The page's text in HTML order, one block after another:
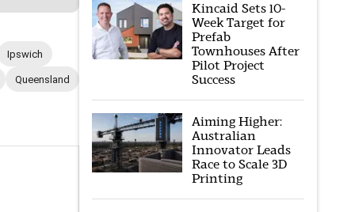
Ipswich
Queensland
Kincaid Sets 10-
Week Target for
Prefab
Townhouses After
Pilot Project
Success
Aiming Higher:
Australian
Innovator Leads
Race to Scale 3D
Printing